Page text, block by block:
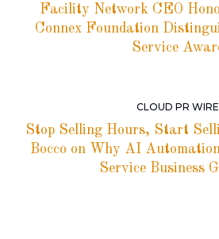
Facility Network CEO
Connex Foundation
Service
CLOUD PR WIRE
Stop Selling Hours, Start
Bocco on Why AI
Service Business